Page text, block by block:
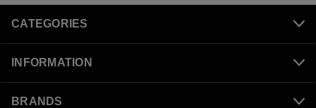
CATEGORIES
INFORMATION
BRANDS